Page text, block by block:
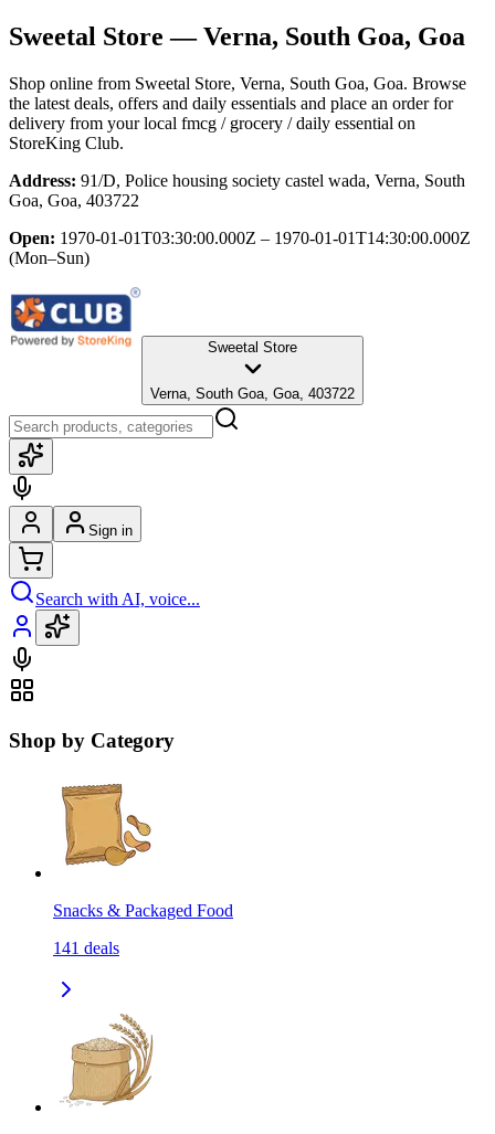
Sweetal Store — Verna, South Goa, Goa
Shop online from Sweetal Store, Verna, South Goa, Goa. Browse
the latest deals, offers and daily essentials and place an order for
delivery from your local fmcg / grocery / daily essential on
StoreKing Club.
Address: 91/D, Police housing society castel wada, Verna, South
Goa, Goa, 403722
Open: 1970-01-01T03:30:00.000Z – 1970-01-01T14:30:00.000Z
(Mon–Sun)
Sweetal Store
Verna, South Goa, Goa, 403722
Sign in
Search with AI, voice...
Shop by Category
Snacks & Packaged Food
141 deals